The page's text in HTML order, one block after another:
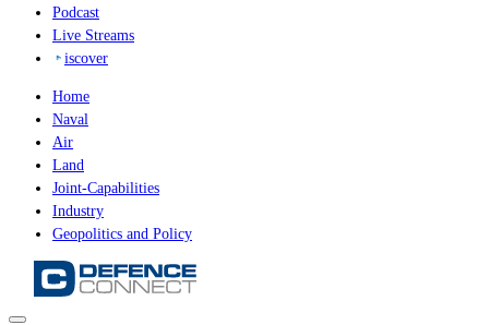
Podcast
Live Streams
iscover
Home
Naval
Air
Land
Joint-Capabilities
Industry
Geopolitics and Policy